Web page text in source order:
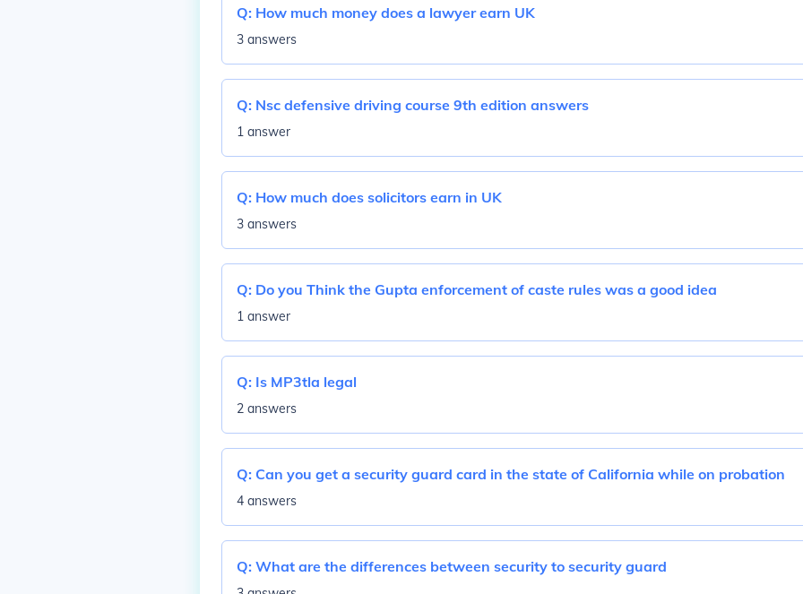
Q: How much money does a lawyer earn UK
3 answers
Q: Nsc defensive driving course 9th edition answers
1 answer
Q: How much does solicitors earn in UK
3 answers
Q: Do you Think the Gupta enforcement of caste rules was a good idea
1 answer
Q: Is MP3tla legal
2 answers
Q: Can you get a security guard card in the state of California while on probation
4 answers
Q: What are the differences between security to security guard